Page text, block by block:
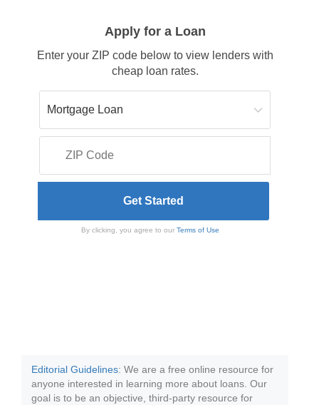
Apply for a Loan
Enter your ZIP code below to view lenders with
cheap loan rates.
By clicking, you agree to our Terms of Use
Editorial Guidelines: We are a free online resource for
anyone interested in learning more about loans. Our
goal is to be an objective, third-party resource for